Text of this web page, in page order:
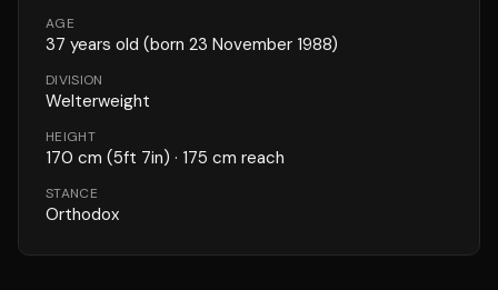
AGE
37 years old (born 23 November 1988)
DIVISION
Welterweight
HEIGHT
170 cm (5ft 7in) · 175 cm reach
STANCE
Orthodox